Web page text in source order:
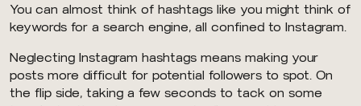
You can almost think of hashtags like you might think of
keywords for a search engine, all confined to Instagram.
Neglecting Instagram hashtags means making your
posts more difficult for potential followers to spot. On
the flip side, taking a few seconds to tack on some